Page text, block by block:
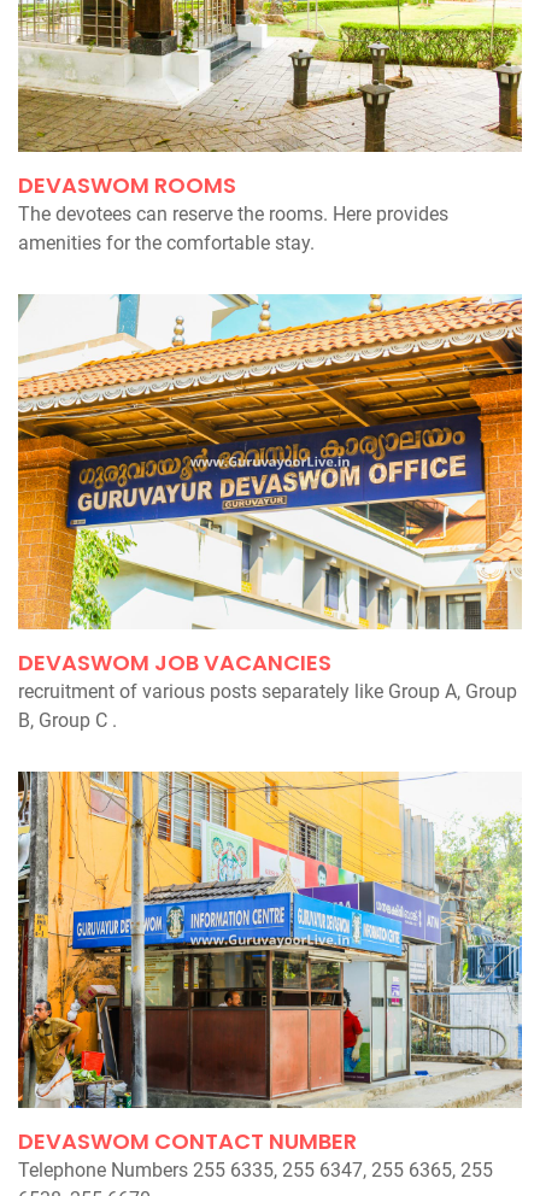
DEVASWOM ROOMS
The devotees can reserve the rooms. Here provides
amenities for the comfortable stay.
DEVASWOM JOB VACANCIES
recruitment of various posts separately like Group A, Group
B, Group C .
DEVASWOM CONTACT NUMBER
Telephone Numbers 255 6335, 255 6347, 255 6365, 255